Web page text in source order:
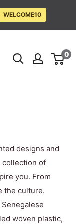
WELCOME10
0
designs and
collection of
you. From
the culture.
woven plastic,